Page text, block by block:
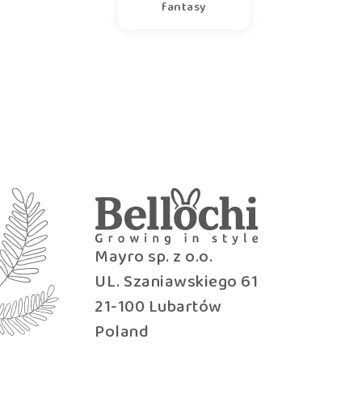
fantasy
Mayro sp. z o.o.
UL. Szaniawskiego 61
21-100 Lubartów
Poland